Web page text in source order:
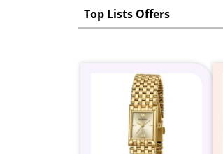
Top Lists Offers